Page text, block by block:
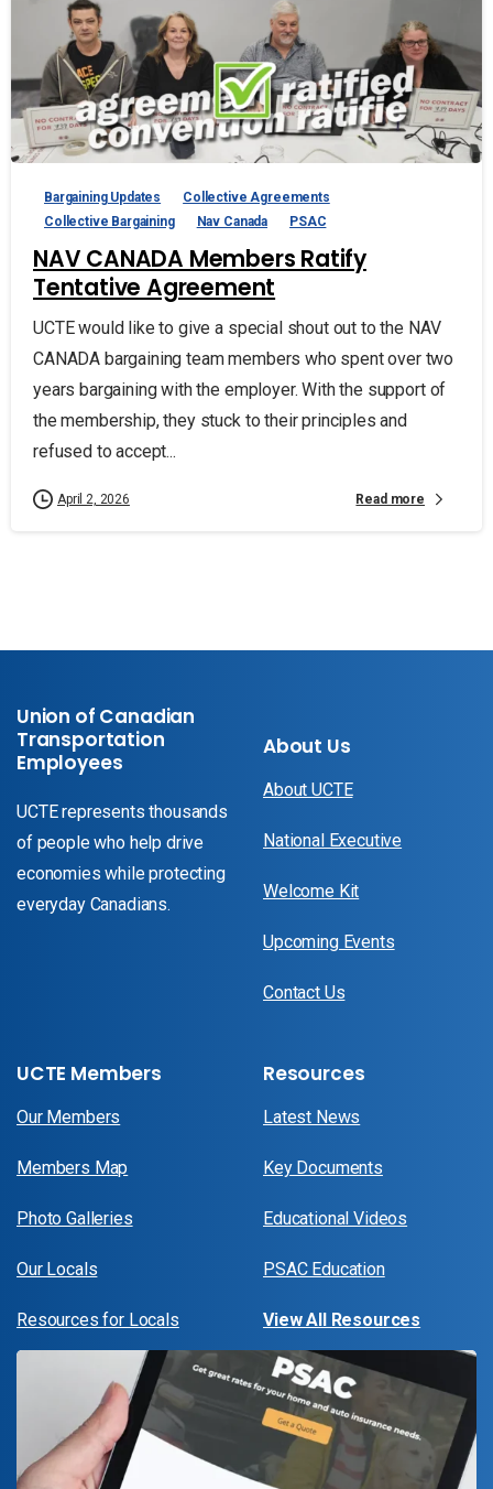
Bargaining Updates
Collective Agreements
Collective Bargaining
Nav Canada PSAC
NAV CANADA Members Ratify
Tentative Agreement
UCTE would like to give a special shout out to the NAV
CANADA bargaining team members who spent over two
years bargaining with the employer. With the support of
the membership, they stuck to their principles and
refused to accept...
April 2, 2026 Read more
Union of Canadian
Transportation
Employees
UCTE represents thousands
of people who help drive
economies while protecting
everyday Canadians.
About Us
About UCTE
National Executive
Welcome Kit
Upcoming Events
Contact Us
UCTE Members
Our Members
Members Map
Photo Galleries
Our Locals
Resources for Locals
Resources
Latest News
Key Documents
Educational Videos
PSAC Education
View All Resources